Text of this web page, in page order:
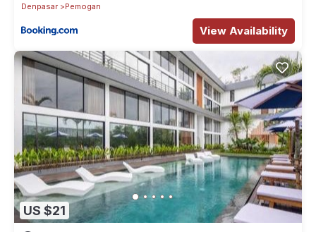
Denpasar
Pemogan
View Availability
US $21